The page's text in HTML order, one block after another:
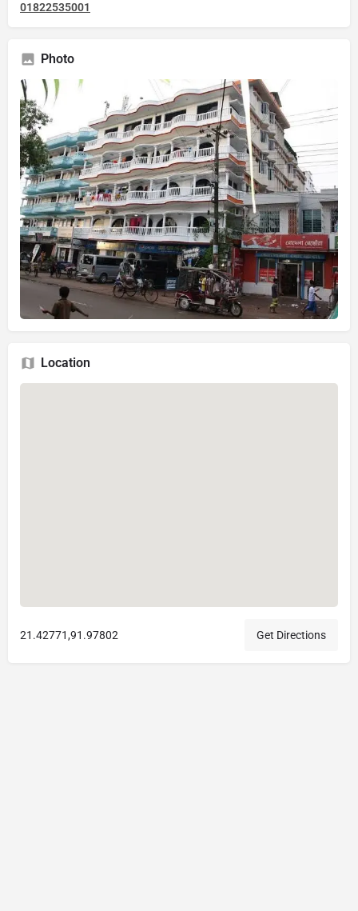
01822535001
Photo
Location
21.42771,91.97802 Get Directions